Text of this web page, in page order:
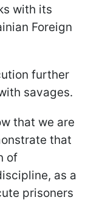
with its
Foreign
further
savages.
that we are
that
of
as a
prisoners